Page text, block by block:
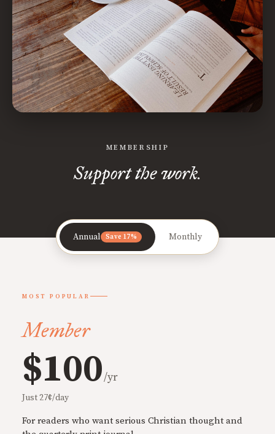
MEMBERSHIP
Support the work.
Annual Save 17% Monthly
MOST POPULAR
Member
$100/yr
Just 27¢/day
For readers who want serious Christian thought and